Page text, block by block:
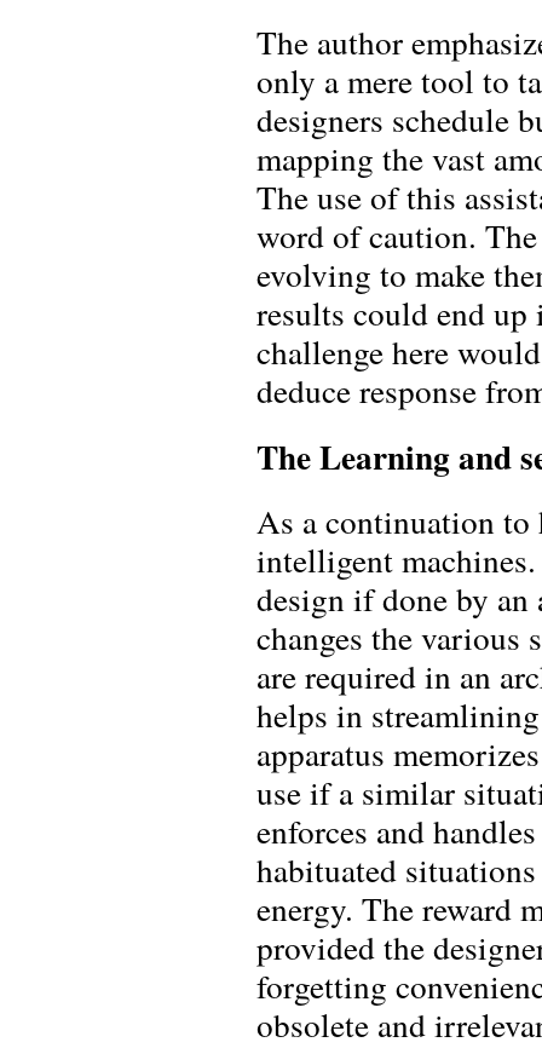
The author
only a mere tool to
designers schedule
mapping the vast
The use of this
word of caution.
evolving to make
results could end up
challenge here
deduce response
The Learning and
As a continuation to
intelligent
design if done by
changes the various
are required in an
helps in
apparatus
use if a similar
enforces and
habituated
energy. The reward
provided the
forgetting
obsolete and